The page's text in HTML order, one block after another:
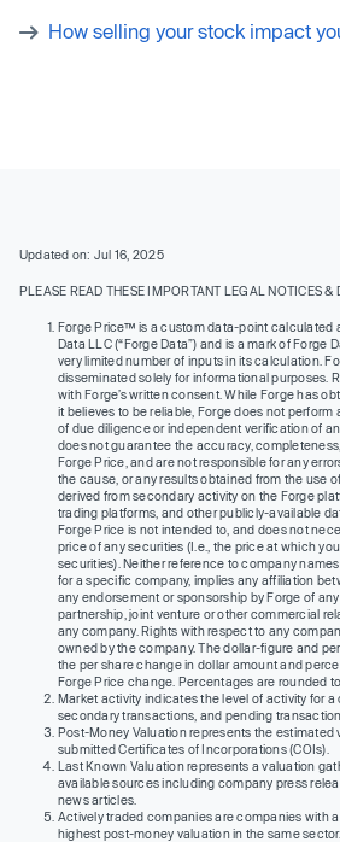
How selling your stock impact
Updated on: Jul 16, 2025
PLEASE READ THESE IMPORTANT LEGAL NOTICES &
Forge Price™ is a custom data-point calculated
Data LLC (“Forge Data”) and is a mark of Forge
very limited number of inputs in its calculation.
disseminated solely for informational purposes.
with Forge’s written consent. While Forge has
it believes to be reliable, Forge does not perform
of due diligence or independent verification of
does not guarantee the accuracy,
Forge Price, and are not responsible for any
the cause, or any results obtained from the use
derived from secondary activity on the Forge
trading platforms, and other publicly-available
Forge Price is not intended to, and does not
price of any securities (I.e., the price at which
securities). Neither reference to company
for a specific company, implies any affiliation
any endorsement or sponsorship by Forge of
partnership, joint venture or other commercial
any company. Rights with respect to any
owned by the company. The dollar-figure and
the per share change in dollar amount and
Forge Price change. Percentages are rounded
Market activity indicates the level of activity for
secondary transactions, and pending
Post-Money Valuation represents the
submitted Certificates of Incorporations (COIs).
Last Known Valuation represents a valuation
available sources including company press
news articles.
Actively traded companies are companies with
highest post-money valuation in the same sector.